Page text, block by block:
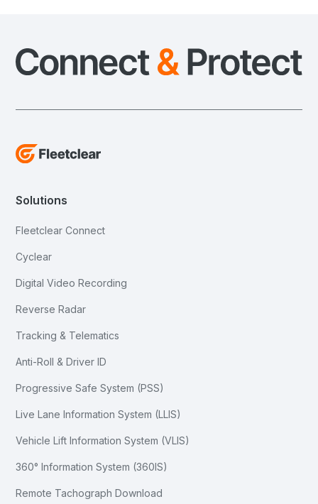
Solutions
Fleetclear Connect
Cyclear
Digital Video Recording
Reverse Radar
Tracking & Telematics
Anti-Roll & Driver ID
Progressive Safe System (PSS)
Live Lane Information System (LLIS)
Vehicle Lift Information System (VLIS)
360° Information System (360IS)
Remote Tachograph Download